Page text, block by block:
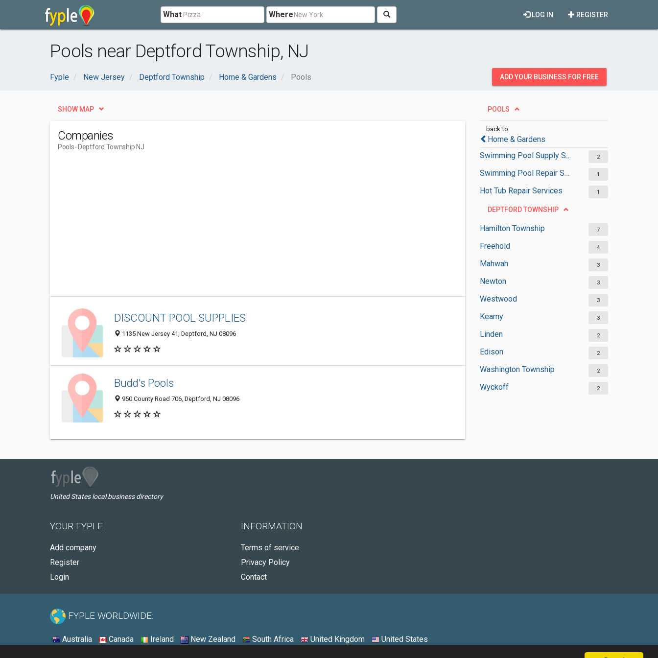
What Where REGISTER
LOG IN
Pools near Deptford Township, NJ
Fyple New Jersey Deptford Township Home & Gardens Pools ADD YOUR BUSINESS FOR FREE
POOLS
back to
Home & Gardens
Swimming Pool Supply Stores
2
Swimming Pool Repair Services 1
Hot Tub Repair Services 1
DEPTFORD TOWNSHIP
Hamilton Township 7
Freehold 4
Mahwah 3
Newton 3
Westwood 3
Kearny 3
Linden 2
Edison 2
Washington Township 2
Wyckoff 2
SHOW MAP
Companies
Pools- Deptford Township NJ
DISCOUNT POOL SUPPLIES
1135 New Jersey 41, Deptford, NJ 08096
Budd's Pools
950 County Road 706, Deptford, NJ 08096
United States local business directory
YOUR FYPLE
Add company
Register
Login
INFORMATION
Terms of service
Privacy Policy
Contact
FYPLE WORLDWIDE:
Australia Canada Ireland New Zealand South Africa United Kingdom United States